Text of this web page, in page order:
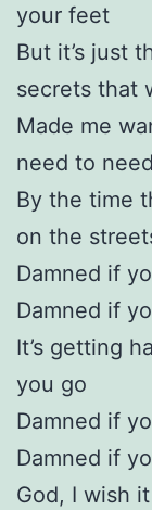
your feet
But it’s just
secrets that
Made me
need to
By the time
on the
Damned if
Damned if
It’s getting
you go
Damned if
Damned if
God, I wish